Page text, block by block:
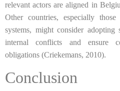
relevant actors are aligned in
Other countries, especially
systems, might consider adopting
internal conflicts and ensure
obligations (Criekemans, 2010).
Conclusion